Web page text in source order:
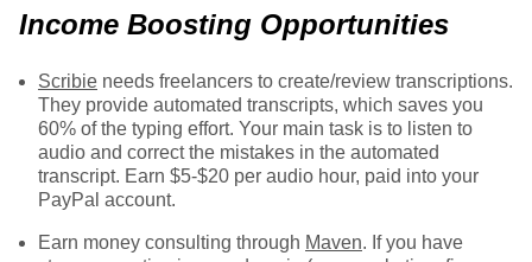
Income Boosting Opportunities
Scribie needs freelancers to create/review transcriptions.
They provide automated transcripts, which saves you
60% of the typing effort. Your main task is to listen to
audio and correct the mistakes in the automated
transcript. Earn $5-$20 per audio hour, paid into your
PayPal account.
Earn money consulting through Maven. If you have